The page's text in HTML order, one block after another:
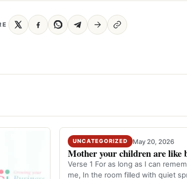
UNCATEGORIZED May 20, 2026
Mother your children are like
Verse 1 For as long as I can
me, In the room filled with quiet